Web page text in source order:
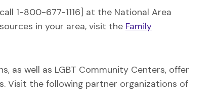
1-800-677-1116] at the National Area
in your area, visit the Family
as well as LGBT Community Centers, offer
Visit the following partner organizations of